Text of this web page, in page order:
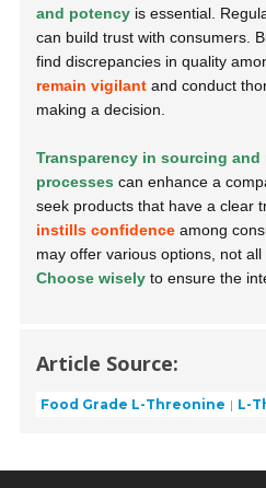
and potency is essential.
can build trust with consumers.
find discrepancies in quality
remain vigilant and conduct
making a decision.
Transparency in sourcing and
processes can enhance a
seek products that have a clear
instills confidence among
may offer various options, not all
Choose wisely to ensure the
Article Source:
Food Grade L-Threonine L-